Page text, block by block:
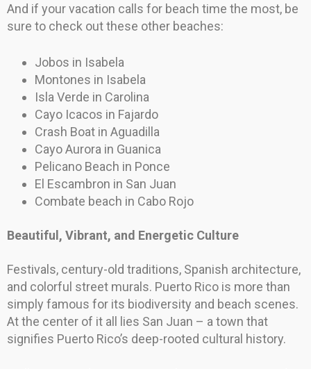
And if your vacation calls for beach time the most, be
sure to check out these other beaches:
Jobos in Isabela
Montones in Isabela
Isla Verde in Carolina
Cayo Icacos in Fajardo
Crash Boat in Aguadilla
Cayo Aurora in Guanica
Pelicano Beach in Ponce
El Escambron in San Juan
Combate beach in Cabo Rojo
Beautiful, Vibrant, and Energetic Culture
Festivals, century-old traditions, Spanish architecture,
and colorful street murals. Puerto Rico is more than
simply famous for its biodiversity and beach scenes.
At the center of it all lies San Juan – a town that
signifies Puerto Rico’s deep-rooted cultural history.